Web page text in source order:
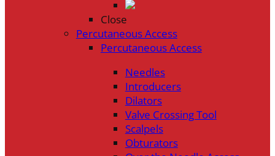
Close
Percutaneous Access
Percutaneous Access
Needles
Introducers
Dilators
Valve Crossing Tool
Scalpels
Obturators